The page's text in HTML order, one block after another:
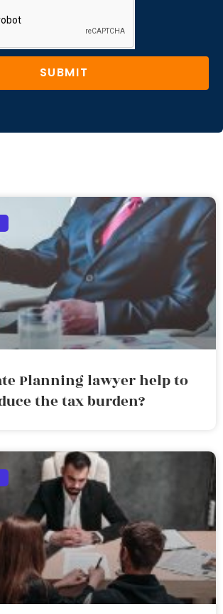
SUBMIT
Planning lawyer help to
the tax burden?